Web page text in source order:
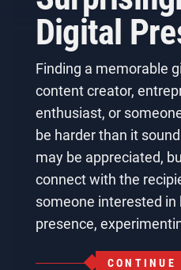
Digital
Finding a memorable
content creator,
enthusiast, or
be harder than it
may be appreciated,
connect with the
someone interested in
presence,
CONTINUE